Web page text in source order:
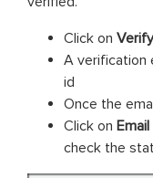
Click on Verify
A verification
id
Once the
Click on
check the